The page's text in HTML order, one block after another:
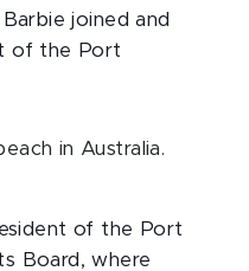
joined and
of the Port
of the Port
Board, where